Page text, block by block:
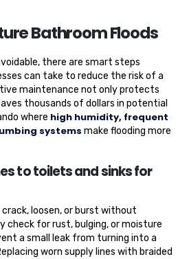
Bathroom Floods
there are smart steps
can take to reduce the risk of a
maintenance not only protects
thousands of dollars in potential
where high humidity, frequent
systems make flooding more
to toilets and sinks for
crack, loosen, or burst without
check for rust, bulging, or moisture
a small leak from turning into a
worn supply lines with braided